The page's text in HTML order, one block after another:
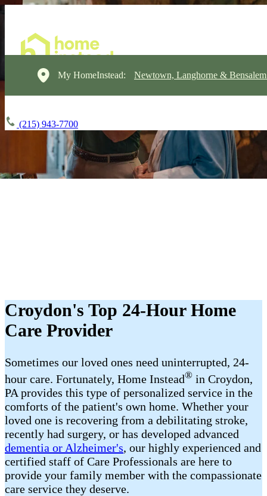
My HomeInstead: Newtown, Langhorne &
(215) 943-7700
Croydon's Top 24-Hour Home
Care Provider
Sometimes our loved ones need uninterrupted, 24-
hour care. Fortunately, Home Instead® in Croydon,
PA provides this type of personalized service in the
comforts of the patient's own home. Whether your
loved one is recovering from a debilitating stroke,
recently had surgery, or has developed advanced
dementia or Alzheimer's, our highly experienced and
certified staff of Care Professionals are here to
provide your family member with the compassionate
care service they deserve.